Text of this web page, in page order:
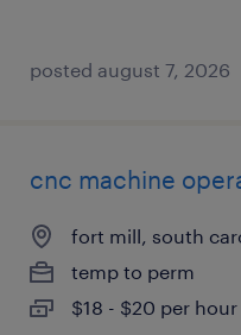
posted august 7, 2026
cnc machine
fort mill, south
temp to perm
$18 - $20 per hour